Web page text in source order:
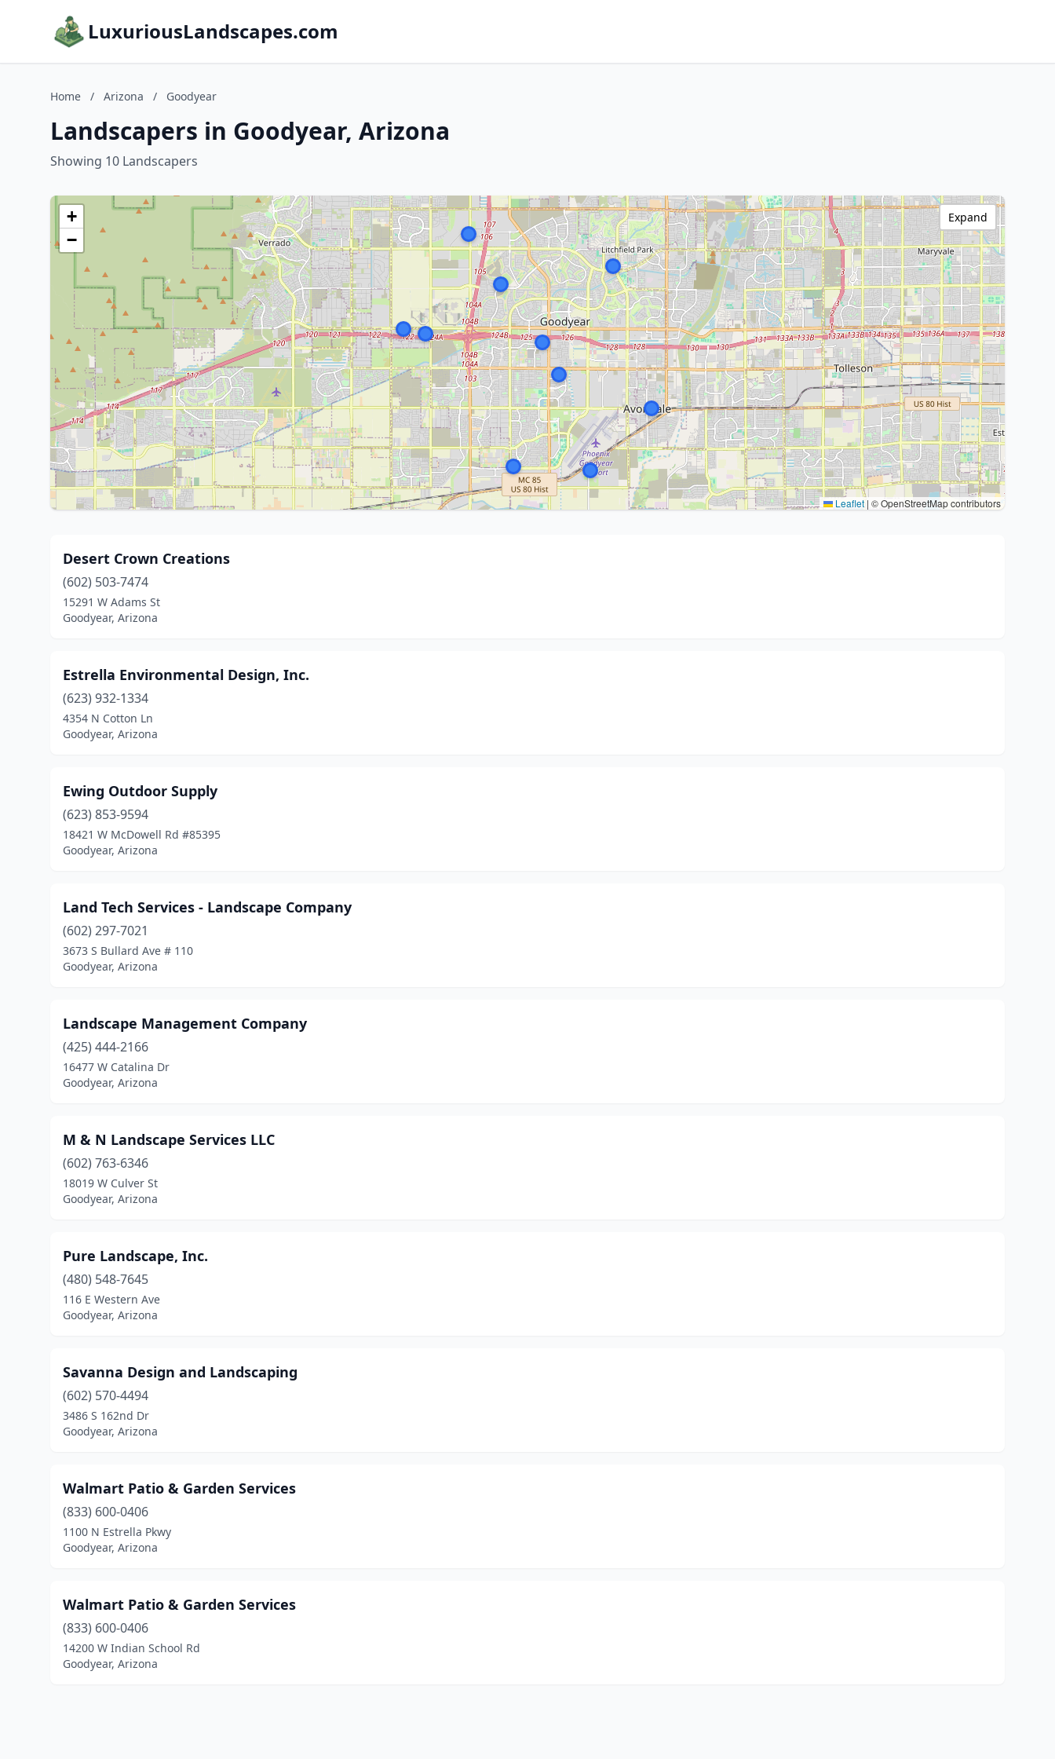
LuxuriousLandscapes.com
Home / Arizona / Goodyear
Landscapers in Goodyear, Arizona
Showing 10 Landscapers
+
−
Leaflet | © OpenStreetMap contributors
Expand
Desert Crown Creations
(602) 503-7474
15291 W Adams St
Goodyear, Arizona
Estrella Environmental Design, Inc.
(623) 932-1334
4354 N Cotton Ln
Goodyear, Arizona
Ewing Outdoor Supply
(623) 853-9594
18421 W McDowell Rd #85395
Goodyear, Arizona
Land Tech Services - Landscape Company
(602) 297-7021
3673 S Bullard Ave # 110
Goodyear, Arizona
Landscape Management Company
(425) 444-2166
16477 W Catalina Dr
Goodyear, Arizona
M & N Landscape Services LLC
(602) 763-6346
18019 W Culver St
Goodyear, Arizona
Pure Landscape, Inc.
(480) 548-7645
116 E Western Ave
Goodyear, Arizona
Savanna Design and Landscaping
(602) 570-4494
3486 S 162nd Dr
Goodyear, Arizona
Walmart Patio & Garden Services
(833) 600-0406
1100 N Estrella Pkwy
Goodyear, Arizona
Walmart Patio & Garden Services
(833) 600-0406
14200 W Indian School Rd
Goodyear, Arizona